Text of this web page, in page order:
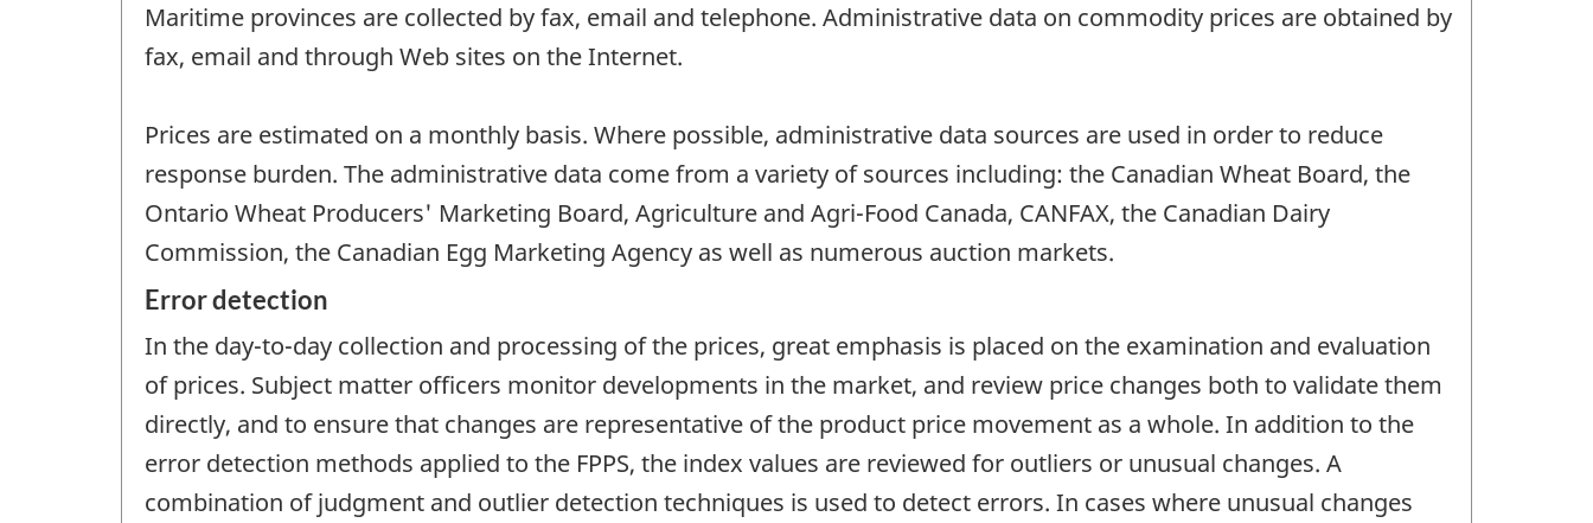
Maritime provinces are collected by fax, email and telephone. Administrative data on commodity prices are obtained by
fax, email and through Web sites on the Internet.
Prices are estimated on a monthly basis. Where possible, administrative data sources are used in order to reduce
response burden. The administrative data come from a variety of sources including: the Canadian Wheat Board, the
Ontario Wheat Producers' Marketing Board, Agriculture and Agri-Food Canada, CANFAX, the Canadian Dairy
Commission, the Canadian Egg Marketing Agency as well as numerous auction markets.
Error detection
In the day-to-day collection and processing of the prices, great emphasis is placed on the examination and evaluation
of prices. Subject matter officers monitor developments in the market, and review price changes both to validate them
directly, and to ensure that changes are representative of the product price movement as a whole. In addition to the
error detection methods applied to the FPPS, the index values are reviewed for outliers or unusual changes. A
combination of judgment and outlier detection techniques is used to detect errors. In cases where unusual changes